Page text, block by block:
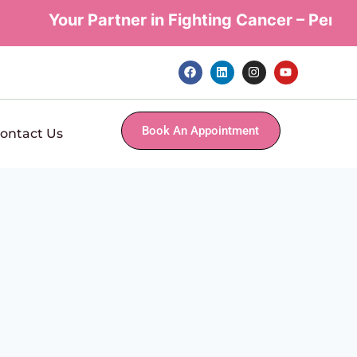
Your Partner in Fighting Cancer –
Us Book An Appointment